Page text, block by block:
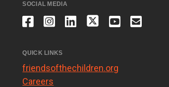
SOCIAL MEDIA
QUICK LINKS
friendsofthechildren.org
Careers